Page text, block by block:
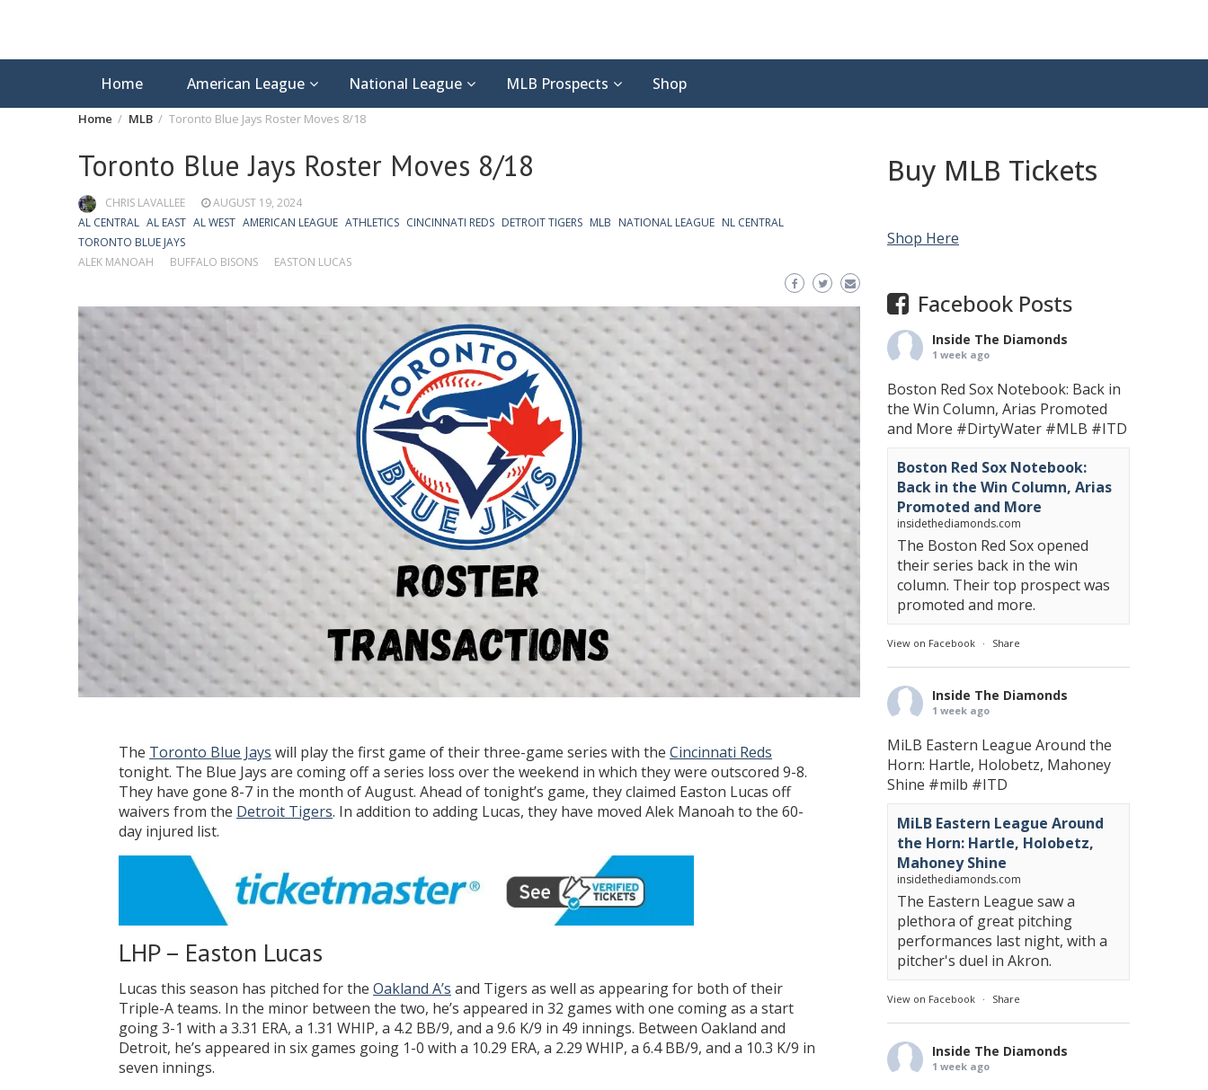
Home American League National League MLB Prospects Shop
Home MLB Toronto Blue Jays Roster Moves 8/18
Toronto Blue Jays Roster Moves 8/18
CHRIS LAVALLEE
AUGUST 19, 2024
AL CENTRAL AL EAST AL WEST AMERICAN LEAGUE ATHLETICS CINCINNATI REDS DETROIT TIGERS MLB NATIONAL LEAGUE NL CENTRAL
TORONTO BLUE JAYS
ALEK MANOAH
BUFFALO BISONS EASTON LUCAS
The Toronto Blue Jays will play the first game of their three-game series with the Cincinnati Reds
tonight. The Blue Jays are coming off a series loss over the weekend in which they were outscored 9-8.
They have gone 8-7 in the month of August. Ahead of tonight’s game, they claimed Easton Lucas off
waivers from the Detroit Tigers. In addition to adding Lucas, they have moved Alek Manoah to the 60-
day injured list.
LHP – Easton Lucas
Lucas this season has pitched for the Oakland A’s and Tigers as well as appearing for both of their
Triple-A teams. In the minor between the two, he’s appeared in 32 games with one coming as a start
going 3-1 with a 3.31 ERA, a 1.31 WHIP, a 4.2 BB/9, and a 9.6 K/9 in 49 innings. Between Oakland and
Detroit, he’s appeared in six games going 1-0 with a 10.29 ERA, a 2.29 WHIP, a 6.4 BB/9, and a 10.3 K/9 in
seven innings.
Buy MLB Tickets
Shop Here
Facebook Posts
Inside The Diamonds
1 week ago
Boston Red Sox Notebook: Back in
the Win Column, Arias Promoted
and More #DirtyWater #MLB #ITD
Boston Red Sox Notebook:
Back in the Win Column, Arias
Promoted and More
insidethediamonds.com
The Boston Red Sox opened
their series back in the win
column. Their top prospect was
promoted and more.
View on Facebook · Share
Inside The Diamonds
1 week ago
MiLB Eastern League Around the
Horn: Hartle, Holobetz, Mahoney
Shine #milb #ITD
MiLB Eastern League Around
the Horn: Hartle, Holobetz,
Mahoney Shine
insidethediamonds.com
The Eastern League saw a
plethora of great pitching
performances last night, with a
pitcher's duel in Akron.
View on Facebook · Share
Inside The Diamonds
1 week ago